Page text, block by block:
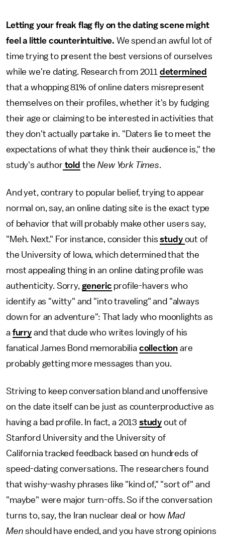
Letting your freak flag fly on the dating scene might
feel a little counterintuitive. We spend an awful lot of
time trying to present the best versions of ourselves
while we're dating. Research from 2011 determined
that a whopping 81% of online daters misrepresent
themselves on their profiles, whether it's by fudging
their age or claiming to be interested in activities that
they don't actually partake in. "Daters lie to meet the
expectations of what they think their audience is," the
study's author told theNew York Times.
And yet, contrary to popular belief, trying to appear
normal on, say, an online dating site is the exact type
of behavior that will probably make other users say,
"Meh. Next." For instance, consider thisstudy out of
the University of Iowa, which determined that the
most appealing thing in an online dating profile was
authenticity. Sorry, generic profile-havers who
identify as "witty" and "into traveling" and "always
down for an adventure": That lady who moonlights as
a furryand that dude who writes lovingly of his
fanatical James Bond memorabilia collection are
probably getting more messages than you.
Striving to keep conversation bland and unoffensive
on the date itself can be just as counterproductive as
having a bad profile. In fact, a 2013 study out of
Stanford University and the University of
California tracked feedback based on hundreds of
speed-dating conversations. The researchers found
that wishy-washy phrases like "kind of," "sort of" and
"maybe" were major turn-offs. So if the conversation
turns to, say, the Iran nuclear deal or how Mad
Menshould have ended, and you have strong opinions